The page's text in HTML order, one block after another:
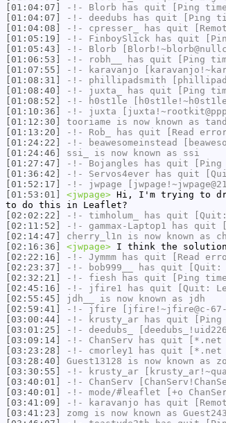
[01:04:07]
-!- Blorb has quit [Ping
[01:04:07]
-!- deedubs has quit [Ping
[01:04:08]
-!- cpresser_
has quit
[01:05:19]
-!- FinboySlick has quit
[01:05:43]
-!- Blorb
[01:06:53]
-!- robh__
has quit [Ping
[01:07:55]
-!- karavanjo
[01:08:31]
-!- phillipadsmith
[01:08:40]
-!- juxta_
has quit [Ping
[01:08:52]
-!- h0st1le
[01:10:36]
-!- juxta
[01:12:30]
tooriame is now known as
[01:13:20]
-!- Rob_
has quit [Read
[01:24:22]
-!- beawesomeinstead
[01:24:46]
ssi_ is now known as ssi
[01:27:47]
-!- Bojangles has quit [Ping
[01:36:42]
-!- Servos4ever has quit
[01:52:17]
-!- jwpage
[01:53:01]
<jwpage> Hi, I'm trying to
to do this in Leaflet?
[02:02:22]
-!- timholum_
has quit [Quit:
[02:11:52]
-!- gammax-Laptop1 has quit
[02:14:47]
cherry_l1n is now known as
[02:16:36]
<jwpage> I think the solution
[02:22:16]
-!- Jymmm has quit [Read
[02:23:37]
-!- bob999__
has quit [Quit:
[02:32:21]
-!- fiesh has quit [Ping
[02:45:16]
-!- jfire1 has quit [Quit:
[02:55:45]
jdh__ is now known as jdh
[02:59:41]
-!- jfire [jfire!~jfire@c-67-
[03:00:44]
-!- krusty_ar has quit [Ping
[03:01:25]
-!- deedubs_
[03:09:14]
-!- ChanServ has quit
[03:23:28]
-!- cmorley1 has quit
[03:28:40]
Guest13128 is now known as
[03:30:55]
-!- krusty_ar
[03:40:01]
-!- ChanServ
[03:40:01]
-!- mode/#leaflet [+o
[03:41:09]
-!- karavanjo has quit
[03:41:23]
zomg is now known as